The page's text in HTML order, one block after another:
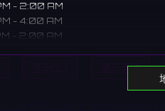
显示活动
- 2:00 AM
- 4:00 AM
- 2:00 AM